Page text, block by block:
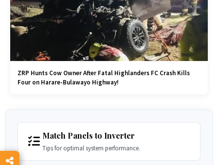
ZRP Hunts Cow Owner After Fatal Highlanders FC Crash Kills
Four on Harare-Bulawayo Highway!
Match Panels to Inverter
Tips for optimal system performance.